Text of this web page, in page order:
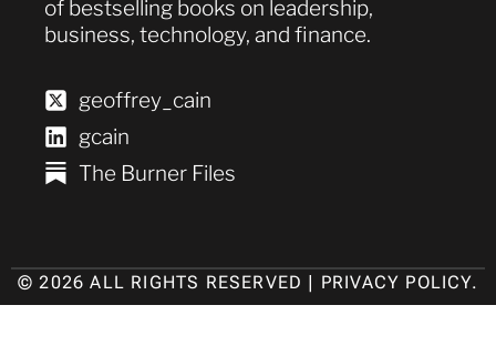
of bestselling books on leadership,
business, technology, and finance.
geoffrey_cain
gcain
The Burner Files
© 2026 ALL RIGHTS RESERVED | PRIVACY POLICY.